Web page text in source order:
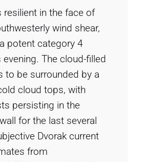
resilient in the face of
wind shear,
potent category 4
evening. The cloud-filled
to be surrounded by a
cloud tops, with
persisting in the
for the last several
Dvorak current
from